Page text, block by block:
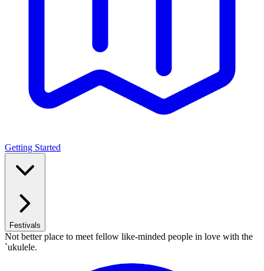
Getting Started
Festivals
Not better place to meet fellow like-minded people in love with the
`ukulele.